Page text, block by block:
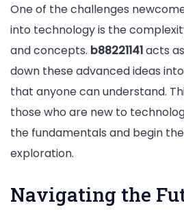
One of the challenges
into technology is the
and concepts. b88221141acts
down these advanced ideas
that anyone can understand.
those who are new to
the fundamentals and begin
exploration.
Navigating the